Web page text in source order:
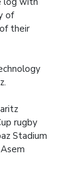
of
their
rugby
Stadium